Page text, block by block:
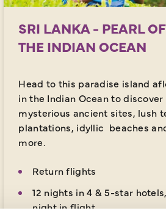
SRI LANKA - PEARL OF
THE INDIAN OCEAN
Head to this paradise island
in the Indian Ocean to discover
mysterious ancient sites, lush
plantations, idyllic beaches
more.
Return flights
12 nights in 4 & 5-star hotels,
night in flight